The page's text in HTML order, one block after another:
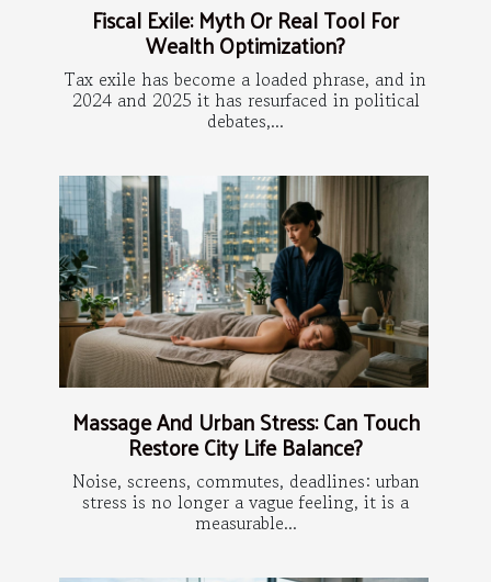
Fiscal Exile: Myth Or Real Tool For
Wealth Optimization?
Tax exile has become a loaded phrase, and in
2024 and 2025 it has resurfaced in political
debates,...
Massage And Urban Stress: Can Touch
Restore City Life Balance?
Noise, screens, commutes, deadlines: urban
stress is no longer a vague feeling, it is a
measurable...